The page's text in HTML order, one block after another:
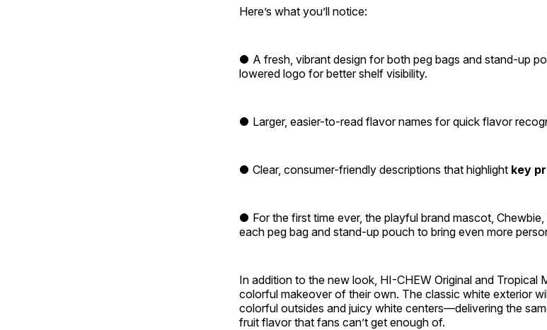
Here’s what you’ll notice:
● A fresh, vibrant design for both peg bags and stand-up
lowered logo for better shelf visibility.
● Larger, easier-to-read flavor names for quick flavor
● Clear, consumer-friendly descriptions that highlight key
● For the first time ever, the playful brand mascot,
each peg bag and stand-up pouch to bring even more
In addition to the new look, HI-CHEW Original and Tropical
colorful makeover of their own. The classic white exterior
colorful outsides and juicy white centers—delivering the
fruit flavor that fans can’t get enough of.